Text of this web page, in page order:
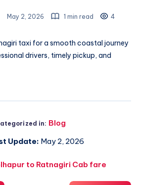
May 2, 2026 1 min read 4
taxi for a smooth coastal journey
drivers, timely pickup, and
in: Blog
Update: May 2, 2026
to Ratnagiri Cab fare